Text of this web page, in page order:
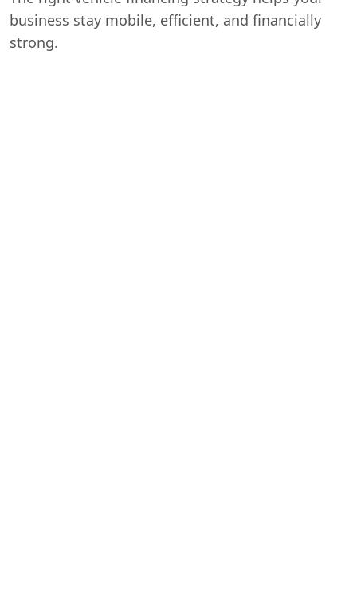
business stay mobile, efficient, and financially
strong.